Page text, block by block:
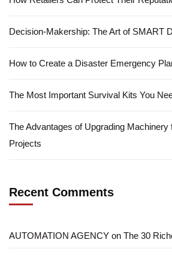
Decision-Makership: The Art of SMART
How to Create a Disaster Emergency
The Most Important Survival Kits You
The Advantages of Upgrading Machinery
Projects
Recent Comments
AUTOMATION AGENCY on The 30